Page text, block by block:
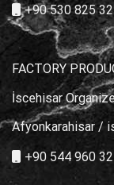
+90 530 825
FACTORY
İscehisar
Afyonkarahisar /
+90 544 960